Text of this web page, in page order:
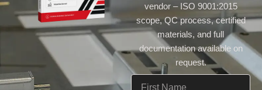
vendor – ISO 9001:2015
scope, QC process, certified
materials, and full
documentation available on
request.